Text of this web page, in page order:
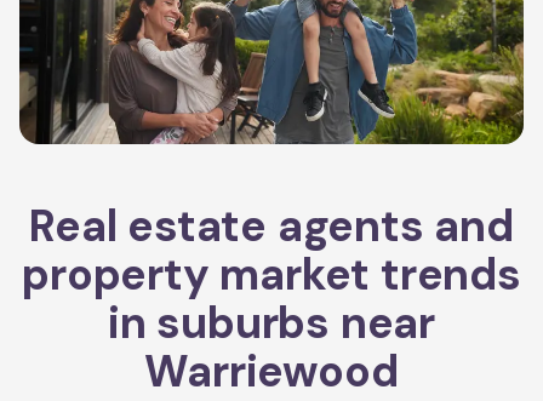
Real estate agents and
property market trends
in suburbs near
Warriewood